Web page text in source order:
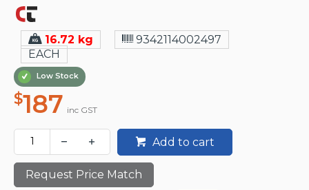
16.72 kg
9342114002497
EACH
Low Stock
$187 inc GST
Add to cart
Request Price Match